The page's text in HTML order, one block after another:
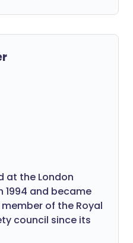
at the London
1994 and became
of the Royal
council since its